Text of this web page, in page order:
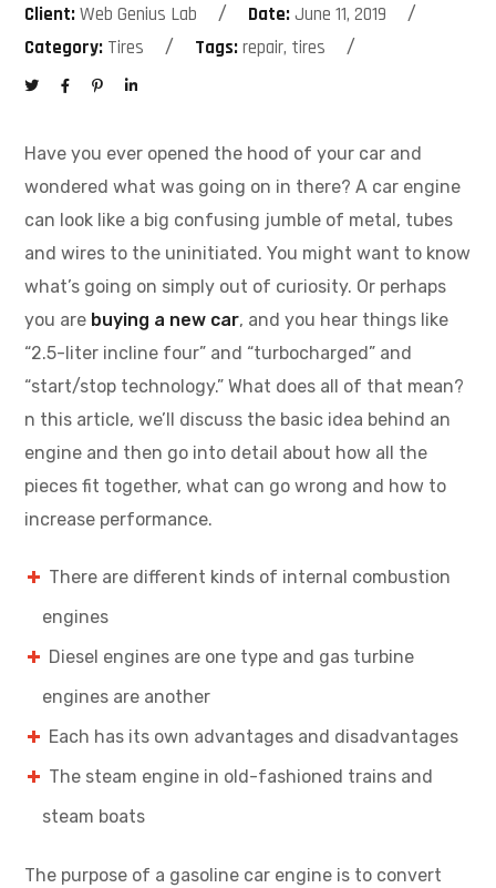
Client:Web Genius Lab Date:June 11, 2019
Category: Tires Tags:repair, tires
Have you ever opened the hood of your car and
wondered what was going on in there? A car engine
can look like a big confusing jumble of metal, tubes
and wires to the uninitiated. You might want to know
what’s going on simply out of curiosity. Or perhaps
you are buying a new car, and you hear things like
“2.5-liter incline four” and “turbocharged” and
“start/stop technology.” What does all of that mean?
n this article, we’ll discuss the basic idea behind an
engine and then go into detail about how all the
pieces fit together, what can go wrong and how to
increase performance.
There are different kinds of internal combustion
engines
Diesel engines are one type and gas turbine
engines are another
Each has its own advantages and disadvantages
The steam engine in old-fashioned trains and
steam boats
The purpose of a gasoline car engine is to convert